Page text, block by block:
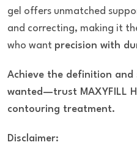
gel offers unmatched
and correcting, making it
who want precision with
Achieve the definition and
wanted—trust MAXYFILL
contouring treatment.
Disclaimer: